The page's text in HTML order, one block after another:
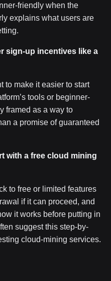
friendly when the
explains what users are
sign-up incentives like a
to make it easier to start
tools or beginner-
framed as a way to
a promise of guaranteed
with a free cloud mining
to free or limited features
if it can proceed, and
it works before putting in
suggest this step-by-
cloud-mining services.